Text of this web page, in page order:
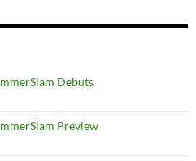
Debuts
Preview